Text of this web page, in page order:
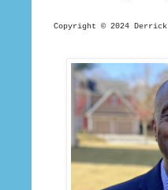
Copyright © 2024 Derrick